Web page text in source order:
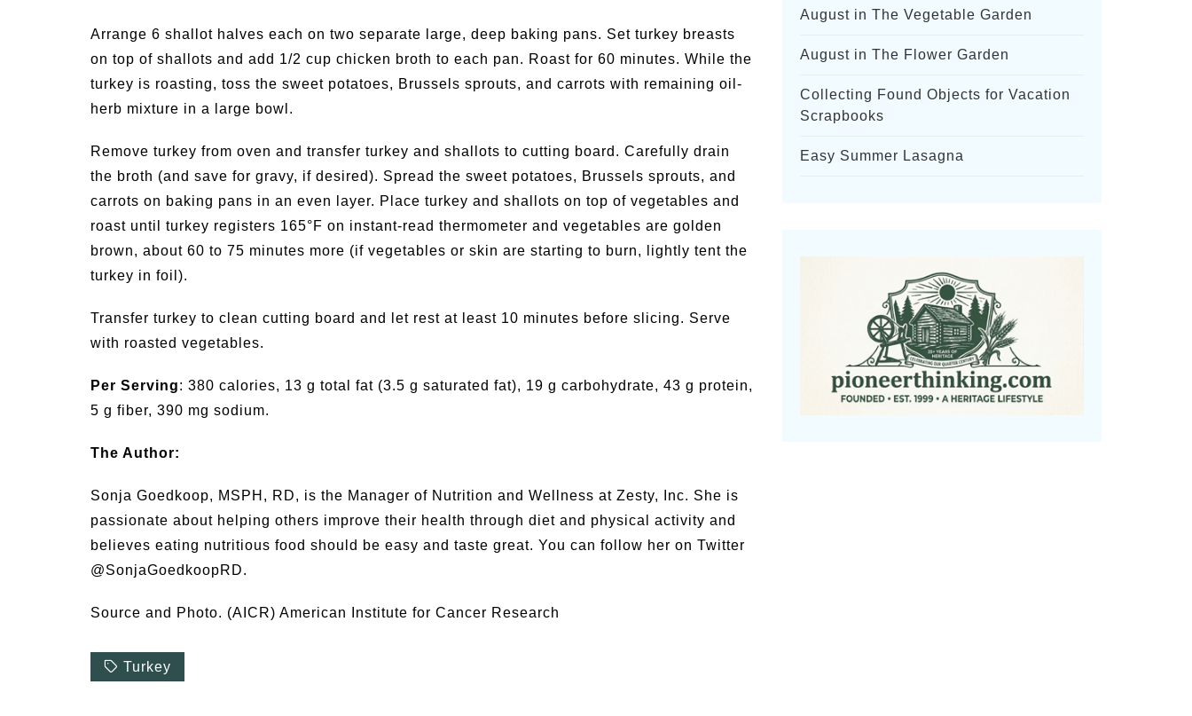
Arrange 6 shallot halves each on two separate large, deep baking pans. Set turkey breasts
on top of shallots and add 1/2 cup chicken broth to each pan. Roast for 60 minutes. While the
turkey is roasting, toss the sweet potatoes, Brussels sprouts, and carrots with remaining oil-
herb mixture in a large bowl.
Remove turkey from oven and transfer turkey and shallots to cutting board. Carefully drain
the broth (and save for gravy, if desired). Spread the sweet potatoes, Brussels sprouts, and
carrots on baking pans in an even layer. Place turkey and shallots on top of vegetables and
roast until turkey registers 165°F on instant-read thermometer and vegetables are golden
brown, about 60 to 75 minutes more (if vegetables or skin are starting to burn, lightly tent the
turkey in foil).
Transfer turkey to clean cutting board and let rest at least 10 minutes before slicing. Serve
with roasted vegetables.
Per Serving: 380 calories, 13 g total fat (3.5 g saturated fat), 19 g carbohydrate, 43 g protein,
5 g fiber, 390 mg sodium.
The Author:
Sonja Goedkoop, MSPH, RD, is the Manager of Nutrition and Wellness at Zesty, Inc. She is
passionate about helping others improve their health through diet and physical activity and
believes eating nutritious food should be easy and taste great. You can follow her on Twitter
@SonjaGoedkoopRD.
Source and Photo. (AICR) American Institute for Cancer Research
Turkey
August in The Vegetable Garden
August in The Flower Garden
Collecting Found Objects for Vacation
Scrapbooks
Easy Summer Lasagna